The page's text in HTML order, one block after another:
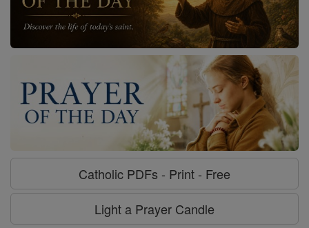
Catholic PDFs - Print - Free
Light a Prayer Candle